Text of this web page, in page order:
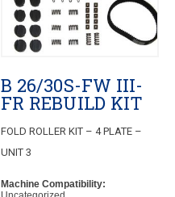
B 26/30S-FW III-
FR REBUILD KIT
FOLD ROLLER KIT – 4 PLATE –
UNIT 3
Machine Compatibility: